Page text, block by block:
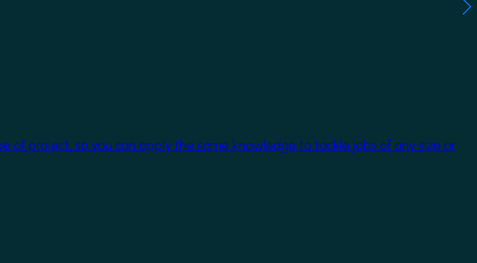
of project, so you can apply the same knowledge to tackle jobs of any size or